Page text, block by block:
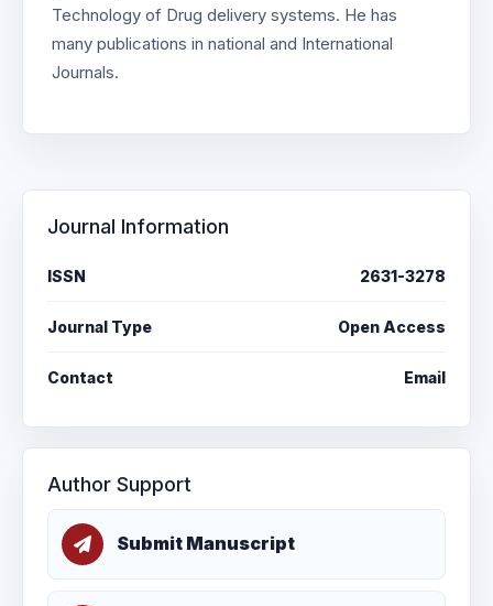
Technology of Drug delivery systems. He has
many publications in national and International
Journals.
Journal Information
ISSN 2631-3278
Journal Type Open Access
Contact Email
Author Support
Submit Manuscript